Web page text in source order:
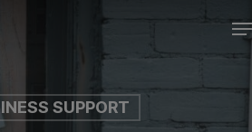
SUPPORT
Close